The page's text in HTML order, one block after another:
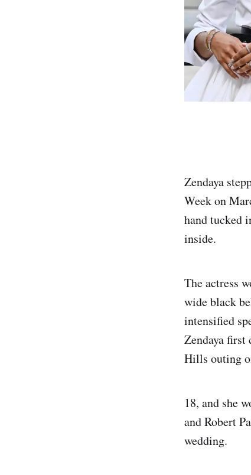
Zendaya
Week on
hand tucked
inside.
The actress
wide black
intensified
Zendaya first
Hills outing
18, and she
and Robert
wedding.